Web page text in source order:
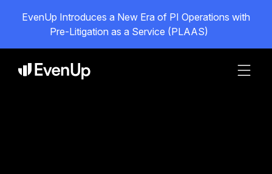
EvenUp Introduces a New Era of PI Operations with
Pre-Litigation as a Service (PLAAS)